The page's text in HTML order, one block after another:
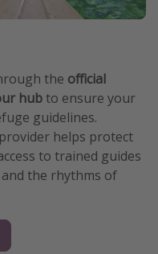
the official
hub to ensure your
guidelines.
helps protect
to trained guides
the rhythms of